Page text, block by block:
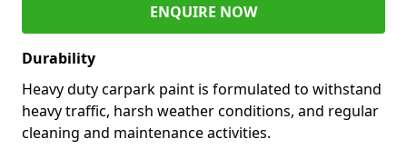
ENQUIRE NOW
Durability
Heavy duty carpark paint is formulated to withstand
heavy traffic, harsh weather conditions, and regular
cleaning and maintenance activities.